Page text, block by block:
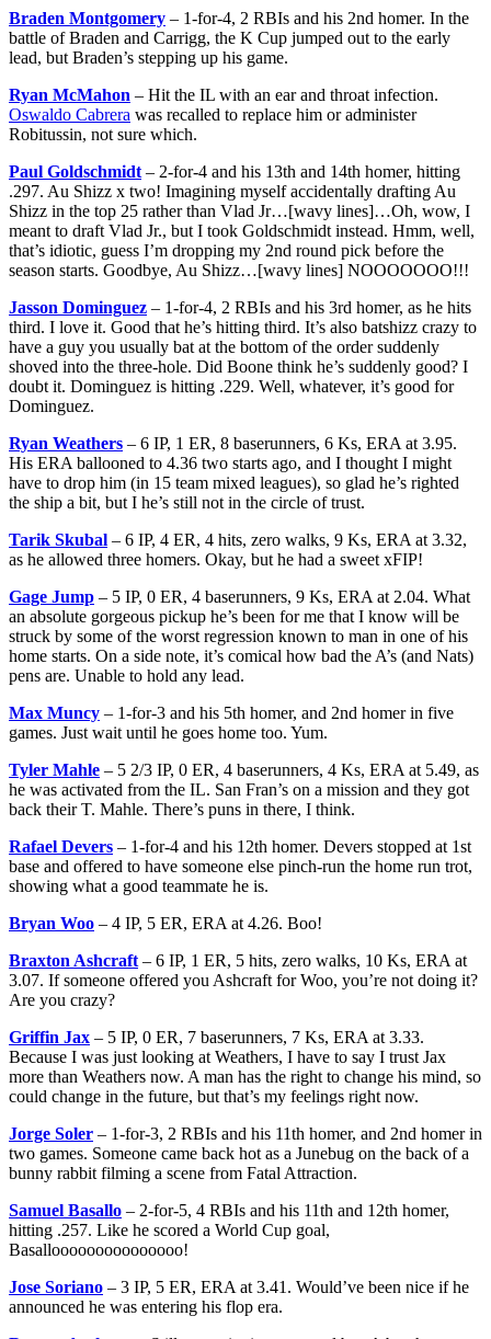
Braden Montgomery – 1-for-4, 2 RBIs and his 2nd homer. In the
battle of Braden and Carrigg, the K Cup jumped out to the early
lead, but Braden’s stepping up his game.
Ryan McMahon – Hit the IL with an ear and throat infection.
Oswaldo Cabrera was recalled to replace him or administer
Robitussin, not sure which.
Paul Goldschmidt – 2-for-4 and his 13th and 14th homer, hitting
.297. Au Shizz x two! Imagining myself accidentally drafting Au
Shizz in the top 25 rather than Vlad Jr…[wavy lines]…Oh, wow, I
meant to draft Vlad Jr., but I took Goldschmidt instead. Hmm, well,
that’s idiotic, guess I’m dropping my 2nd round pick before the
season starts. Goodbye, Au Shizz…[wavy lines] NOOOOOOO!!!
Jasson Dominguez – 1-for-4, 2 RBIs and his 3rd homer, as he hits
third. I love it. Good that he’s hitting third. It’s also batshizz crazy to
have a guy you usually bat at the bottom of the order suddenly
shoved into the three-hole. Did Boone think he’s suddenly good? I
doubt it. Dominguez is hitting .229. Well, whatever, it’s good for
Dominguez.
Ryan Weathers – 6 IP, 1 ER, 8 baserunners, 6 Ks, ERA at 3.95.
His ERA ballooned to 4.36 two starts ago, and I thought I might
have to drop him (in 15 team mixed leagues), so glad he’s righted
the ship a bit, but I he’s still not in the circle of trust.
Tarik Skubal – 6 IP, 4 ER, 4 hits, zero walks, 9 Ks, ERA at 3.32,
as he allowed three homers. Okay, but he had a sweet xFIP!
Gage Jump – 5 IP, 0 ER, 4 baserunners, 9 Ks, ERA at 2.04. What
an absolute gorgeous pickup he’s been for me that I know will be
struck by some of the worst regression known to man in one of his
home starts. On a side note, it’s comical how bad the A’s (and Nats)
pens are. Unable to hold any lead.
Max Muncy – 1-for-3 and his 5th homer, and 2nd homer in five
games. Just wait until he goes home too. Yum.
Tyler Mahle – 5 2/3 IP, 0 ER, 4 baserunners, 4 Ks, ERA at 5.49, as
he was activated from the IL. San Fran’s on a mission and they got
back their T. Mahle. There’s puns in there, I think.
Rafael Devers – 1-for-4 and his 12th homer. Devers stopped at 1st
base and offered to have someone else pinch-run the home run trot,
showing what a good teammate he is.
Bryan Woo – 4 IP, 5 ER, ERA at 4.26. Boo!
Braxton Ashcraft – 6 IP, 1 ER, 5 hits, zero walks, 10 Ks, ERA at
3.07. If someone offered you Ashcraft for Woo, you’re not doing it?
Are you crazy?
Griffin Jax – 5 IP, 0 ER, 7 baserunners, 7 Ks, ERA at 3.33.
Because I was just looking at Weathers, I have to say I trust Jax
more than Weathers now. A man has the right to change his mind, so
could change in the future, but that’s my feelings right now.
Jorge Soler – 1-for-3, 2 RBIs and his 11th homer, and 2nd homer in
two games. Someone came back hot as a Junebug on the back of a
bunny rabbit filming a scene from Fatal Attraction.
Samuel Basallo – 2-for-5, 4 RBIs and his 11th and 12th homer,
hitting .257. Like he scored a World Cup goal,
Basallooooooooooooooo!
Jose Soriano – 3 IP, 5 ER, ERA at 3.41. Would’ve been nice if he
announced he was entering his flop era.